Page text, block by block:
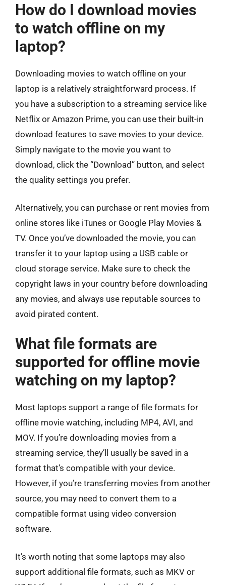
How do I download movies
to watch offline on my
laptop?
Downloading movies to watch offline on your
laptop is a relatively straightforward process. If
you have a subscription to a streaming service like
Netflix or Amazon Prime, you can use their built-in
download features to save movies to your device.
Simply navigate to the movie you want to
download, click the “Download” button, and select
the quality settings you prefer.
Alternatively, you can purchase or rent movies from
online stores like iTunes or Google Play Movies &
TV. Once you’ve downloaded the movie, you can
transfer it to your laptop using a USB cable or
cloud storage service. Make sure to check the
copyright laws in your country before downloading
any movies, and always use reputable sources to
avoid pirated content.
What file formats are
supported for offline movie
watching on my laptop?
Most laptops support a range of file formats for
offline movie watching, including MP4, AVI, and
MOV. If you’re downloading movies from a
streaming service, they’ll usually be saved in a
format that’s compatible with your device.
However, if you’re transferring movies from another
source, you may need to convert them to a
compatible format using video conversion
software.
It’s worth noting that some laptops may also
support additional file formats, such as MKV or